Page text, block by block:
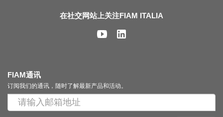
在社交网站上关注FIAM ITALIA
FIAM通讯
订阅我们的通讯，随时了解最新产品和活动。